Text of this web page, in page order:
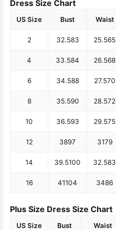
Dress Size Chart
US Size Bust Waist
2 32.583 25.565
4 33.584 26.568
6 34.588 27.570
8 35.590 28.572
10 36.593 29.575
12 3897 3179
14 39.5100 32.583
16 41104 3486
Plus Size Dress Size Chart
US Size Bust Waist